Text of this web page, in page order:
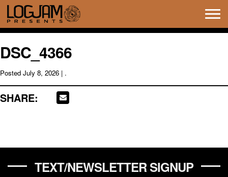
DSC_4366
Posted July 8, 2026 | .
SHARE:
TEXT/NEWSLETTER SIGNUP